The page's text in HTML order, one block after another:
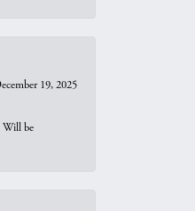
19, 2025
Will be